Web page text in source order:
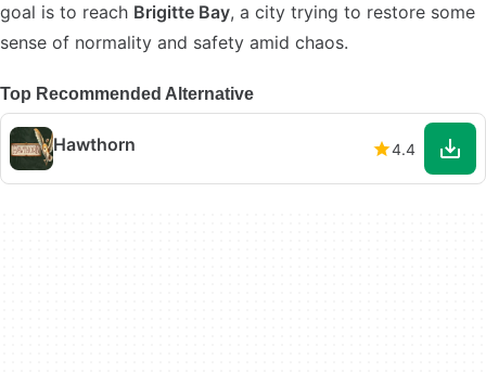
goal is to reach Brigitte Bay, a city trying to restore some
sense of normality and safety amid chaos.
Top Recommended Alternative
Hawthorn 4.4